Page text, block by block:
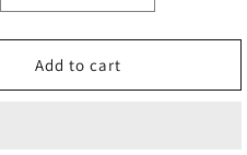
quantity
for
Batman
#589
quantity
for
#589
Add to cart